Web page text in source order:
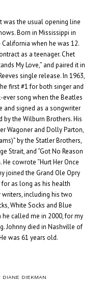
was the usual opening line
Born in Mississippi in
when he was 12.
as a teenager. Chet
My Love,” and paired it in
single release. In 1963,
first #1 for both singer and
ever song when the Beatles
and signed as a songwriter
by the Wilburn Brothers. His
Wagoner and Dolly Parton,
by the Statler Brothers,
Strait, and “Got No Reason
cowrote “Hurt Her Once
joined the Grand Ole Opry
as long as his health
including his two
White Socks and Blue
he called me in 2000, for my
Johnny died in Nashville of
was 61 years old.
DIANE DIEKMAN